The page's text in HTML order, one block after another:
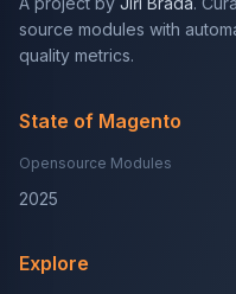
source modules with
quality metrics.
State of Magento
Opensource Modules
2025
Explore